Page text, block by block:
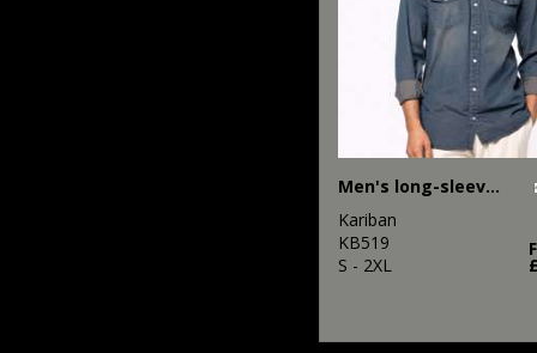
Men's long-sleeved denim shirt
Kariban
KB519
S - 2XL